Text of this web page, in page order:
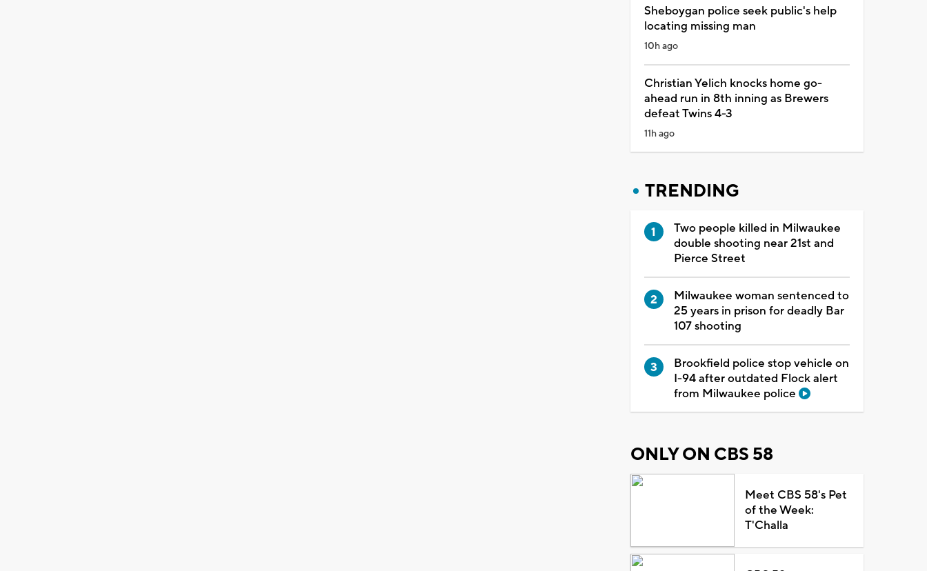
Sheboygan police seek public's help
locating missing man
10h ago
Christian Yelich knocks home go-
ahead run in 8th inning as Brewers
defeat Twins 4-3
11h ago
TRENDING
Two people killed in Milwaukee
double shooting near 21st and
Pierce Street
Milwaukee woman sentenced to
25 years in prison for deadly Bar
107 shooting
Brookfield police stop vehicle on
I-94 after outdated Flock alert
from Milwaukee police
ONLY ON CBS 58
Meet CBS 58's Pet
of the Week:
T'Challa